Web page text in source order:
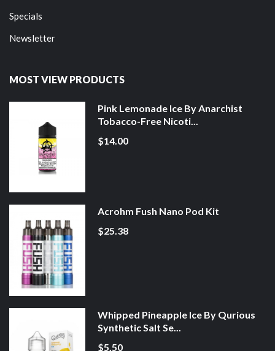
Specials
Newsletter
MOST VIEW PRODUCTS
Pink Lemonade Ice By Anarchist
Tobacco-Free Nicoti...
$14.00
Acrohm Fush Nano Pod Kit
$25.38
Whipped Pineapple Ice By Qurious
Synthetic Salt Se...
$5.50